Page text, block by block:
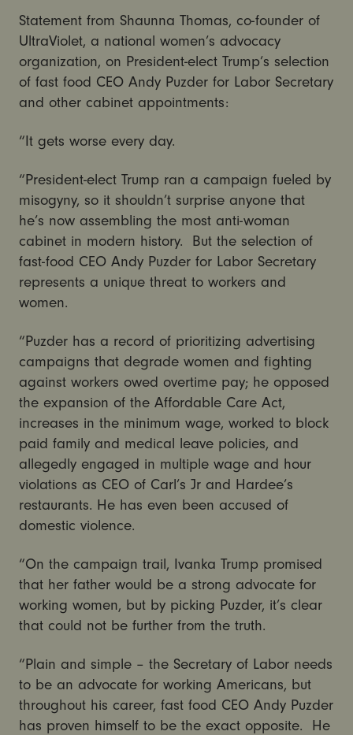
Statement from Shaunna Thomas, co-founder of
UltraViolet, a national women’s advocacy
organization, on President-elect Trump’s selection
of fast food CEO Andy Puzder for Labor Secretary
and other cabinet appointments:
“It gets worse every day.
“President-elect Trump ran a campaign fueled by
misogyny, so it shouldn’t surprise anyone that
he’s now assembling the most anti-woman
cabinet in modern history. But the selection of
fast-food CEO Andy Puzder for Labor Secretary
represents a unique threat to workers and
women.
“Puzder has a record of prioritizing advertising
campaigns that degrade women and fighting
against workers owed overtime pay; he opposed
the expansion of the Affordable Care Act,
increases in the minimum wage, worked to block
paid family and medical leave policies, and
allegedly engaged in multiple wage and hour
violations as CEO of Carl’s Jr and Hardee’s
restaurants. He has even been accused of
domestic violence.
“On the campaign trail, Ivanka Trump promised
that her father would be a strong advocate for
working women, but by picking Puzder, it’s clear
that could not be further from the truth.
“Plain and simple – the Secretary of Labor needs
to be an advocate for working Americans, but
throughout his career, fast food CEO Andy Puzder
has proven himself to be the exact opposite. He